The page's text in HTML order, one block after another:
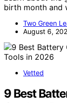
birth month and
Two Green
August 6,
Vetted
9 Best